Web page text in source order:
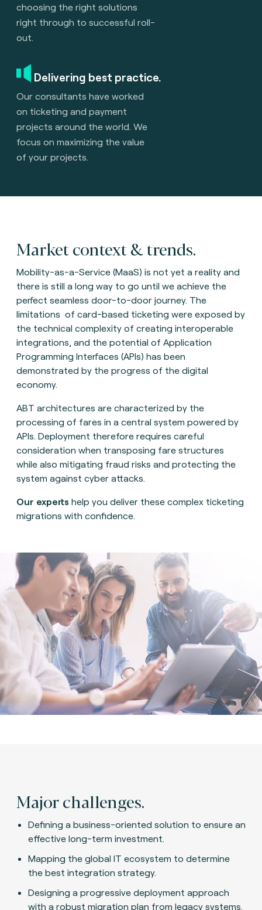
choosing the right solutions
right through to successful roll-
out.
Delivering best practice.
Our consultants have worked
on ticketing and payment
projects around the world. We
focus on maximizing the value
of your projects.
Market context & trends.
Mobility-as-a-Service (MaaS) is not yet a reality and
there is still a long way to go until we achieve the
perfect seamless door-to-door journey. The
limitations of card-based ticketing were exposed by
the technical complexity of creating interoperable
integrations, and the potential of Application
Programming Interfaces (APIs) has been
demonstrated by the progress of the digital
economy.
ABT architectures are characterized by the
processing of fares in a central system powered by
APIs. Deployment therefore requires careful
consideration when transposing fare structures
while also mitigating fraud risks and protecting the
system against cyber attacks.
Our experts help you deliver these complex ticketing
migrations with confidence.
Major challenges.
Defining a business-oriented solution to ensure an
effective long-term investment.
Mapping the global IT ecosystem to determine
the best integration strategy.
Designing a progressive deployment approach
with a robust migration plan from legacy systems.